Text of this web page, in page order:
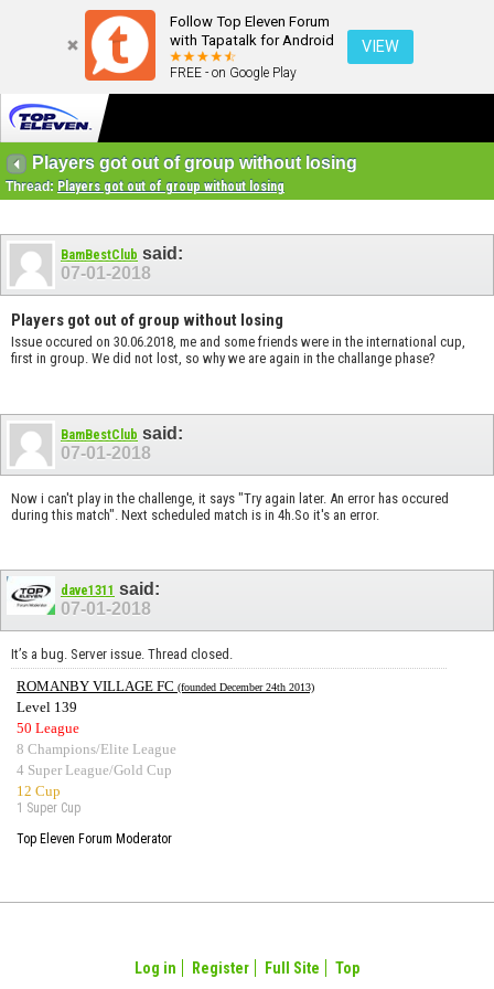
Follow Top Eleven Forum
with Tapatalk for Android
FREE - on Google Play
VIEW
Players got out of group without losing
Thread: Players got out of group without losing
BamBestClub said:
07-01-2018
Players got out of group without losing
Issue occured on 30.06.2018, me and some friends were in the international cup,
first in group. We did not lost, so why we are again in the challange phase?
BamBestClub said:
07-01-2018
Now i can't play in the challenge, it says "Try again later. An error has occured
during this match". Next scheduled match is in 4h.So it's an error.
dave1311 said:
07-01-2018
It’s a bug. Server issue. Thread closed.
ROMANBY VILLAGE FC (founded December 24th 2013)
Level 139
50 League
8 Champions/Elite League
4 Super League/Gold Cup
12 Cup
1 Super Cup
Top Eleven Forum Moderator
Log in Register Full Site Top